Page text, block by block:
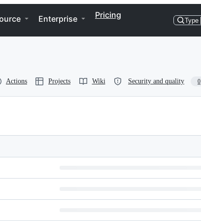
Enterprise Pricing
Type
Actions Projects Wiki Security and quality 0